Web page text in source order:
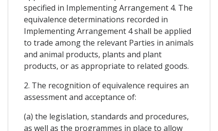
specified in Implementing Arrangement 4. The
equivalence determinations recorded in
Implementing Arrangement 4 shall be applied
to trade among the relevant Parties in animals
and animal products, plants and plant
products, or as appropriate to related goods.
2. The recognition of equivalence requires an
assessment and acceptance of:
(a) the legislation, standards and procedures,
as well as the programmes in place to allow